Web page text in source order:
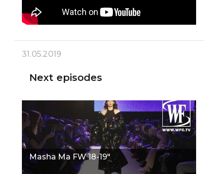
31.05.2019
Next episodes
Masha Ma FW 18-19"